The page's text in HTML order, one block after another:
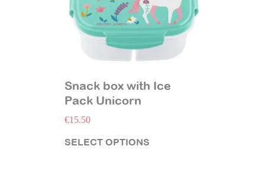
Snack box with Ice
Pack Unicorn
€15.50
SELECT OPTIONS